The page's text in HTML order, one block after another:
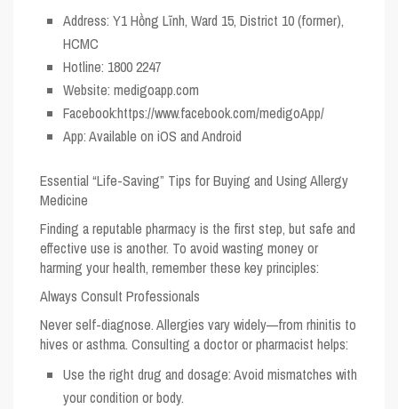
Address: Y1 Hồng Lĩnh, Ward 15, District 10 (former),
HCMC
Hotline: 1800 2247
Website: medigoapp.com
Facebook:https://www.facebook.com/medigoApp/
App:Available on iOS and Android
Essential “Life-Saving” Tips for Buying and Using Allergy
Medicine
Finding a reputable pharmacy is the first step, but safe and
effective use is another. To avoid wasting money or
harming your health, remember these key principles:
Always Consult Professionals
Never self-diagnose. Allergies vary widely—from rhinitis to
hives or asthma. Consulting a doctor or pharmacist helps:
Use the right drug and dosage: Avoid mismatches with
your condition or body.